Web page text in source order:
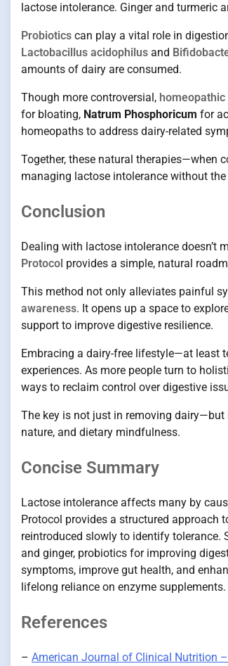
lactose intolerance. Ginger and
Probiotics can play a vital role in
Lactobacillus acidophilus and
amounts of dairy are consumed.
Though more controversial,
for bloating, Natrum Phosphoricum for
homeopaths to address dairy-related
Together, these natural therapies—when
managing lactose intolerance without
Conclusion
Dealing with lactose intolerance doesn’t
Protocol provides a simple, natural
This method not only alleviates painful
awareness. It opens up a space to
support to improve digestive resilience.
Embracing a dairy-free lifestyle—at least
experiences. As more people turn to
ways to reclaim control over digestive
The key is not just in removing
nature, and dietary mindfulness.
Concise Summary
Lactose intolerance affects many by
Protocol provides a structured approach
reintroduced slowly to identify tolerance.
and ginger, probiotics for improving
symptoms, improve gut health, and
lifelong reliance on enzyme supplements.
References
– American Journal of Clinical Nutrition